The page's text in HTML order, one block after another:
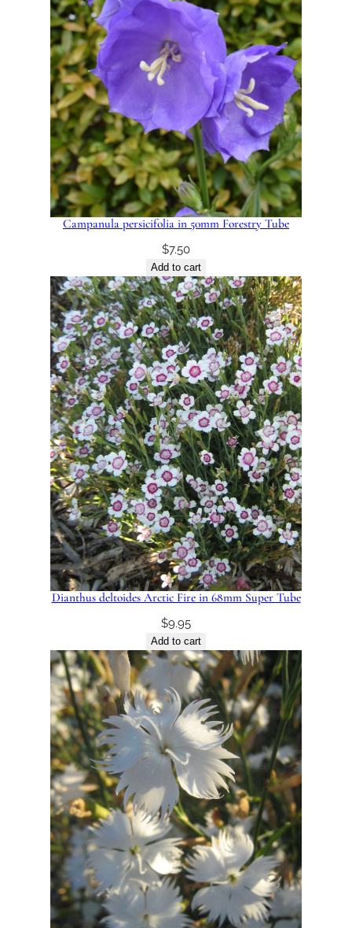
Campanula persicifolia in 50mm Forestry Tube
$7.50
Add to cart
Dianthus deltoides Arctic Fire in 68mm Super Tube
$9.95
Add to cart